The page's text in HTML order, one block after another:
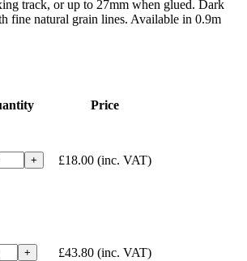
track, or up to 27mm when glued. Dark
fine natural grain lines. Available in 0.9m
Price
+ £18.00 (inc. VAT)
+ £43.80 (inc. VAT)